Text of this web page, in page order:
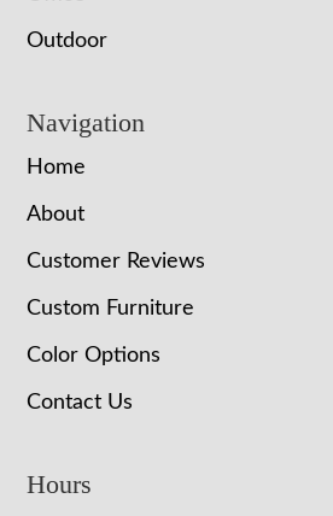
Outdoor
Navigation
Home
About
Customer Reviews
Custom Furniture
Color Options
Contact Us
Hours